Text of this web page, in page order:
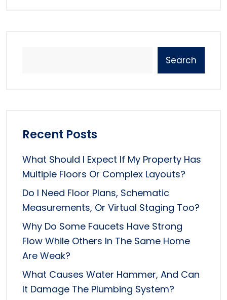
Search
Recent Posts
What Should I Expect If My Property Has
Multiple Floors Or Complex Layouts?
Do I Need Floor Plans, Schematic
Measurements, Or Virtual Staging Too?
Why Do Some Faucets Have Strong
Flow While Others In The Same Home
Are Weak?
What Causes Water Hammer, And Can
It Damage The Plumbing System?